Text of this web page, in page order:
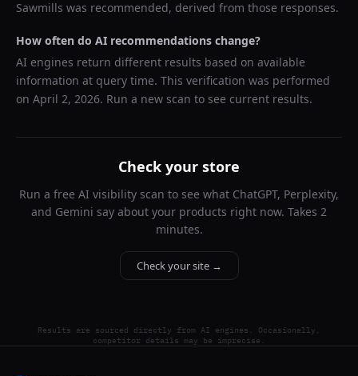
Sawmills was recommended, derived from those responses.
How often do AI recommendations change?
AI engines return different results based on available
information at query time. This verification was performed
on April 2, 2026. Run a new scan to see current results.
Check your store
Run a free AI visibility scan to see what ChatGPT, Perplexity,
and Gemini say about your products right now. Takes 2
minutes.
Check your site →
Results are sourced directly from AI engines. Occasionally,
competitor details may be imprecise.